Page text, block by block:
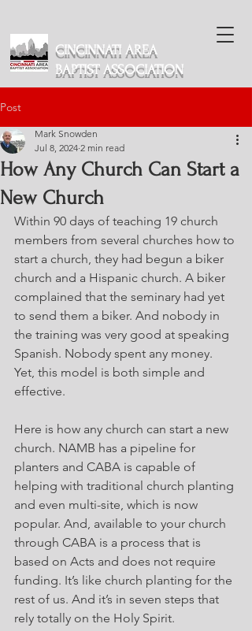
CINCINNATI AREA
BAPTIST ASSOCIATION
Post
How Any Church Can Start a
New Church
Mark Snowden
Jul 8, 2024 2 min read
Within 90 days of teaching 19 church
members from several churches how to
start a church, they had begun a biker
church and a Hispanic church. A biker
complained that the seminary had yet
to send them a biker. And nobody in
the training was very good at speaking
Spanish. Nobody spent any money.
Yet, this model is both simple and
effective.
Here is how any church can start a new
church. NAMB has a pipeline for
planters and CABA is capable of
helping with traditional church planting
and even multi-site, which is now
popular. And, available to your church
through CABA is a process that is
based on Acts and does not require
funding. It’s like church planting for the
rest of us. And it’s in seven steps that
rely totally on the Holy Spirit.